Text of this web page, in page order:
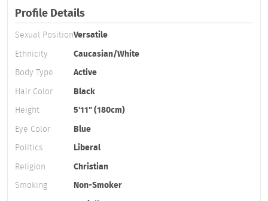
Profile Details
Sexual PositionVersatile
Ethnicity
Caucasian/White
Body Type
Active
Hair Color
Black
Height
5'11" (180cm)
Eye Color
Blue
Politics
Liberal
Religion
Christian
Smoking
Non-Smoker